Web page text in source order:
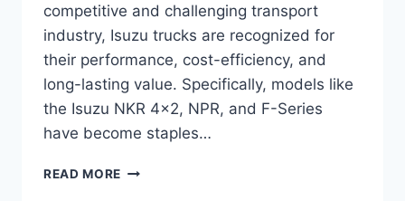
competitive and challenging transport
industry, Isuzu trucks are recognized for
their performance, cost-efficiency, and
long-lasting value. Specifically, models like
the Isuzu NKR 4×2, NPR, and F-Series
have become staples…
READ MORE